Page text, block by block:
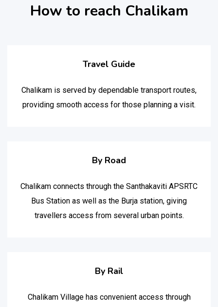
How to reach Chalikam
Travel Guide
Chalikam is served by dependable transport routes,
providing smooth access for those planning a visit.
By Road
Chalikam connects through the Santhakaviti APSRTC
Bus Station as well as the Burja station, giving
travellers access from several urban points.
By Rail
Chalikam Village has convenient access through